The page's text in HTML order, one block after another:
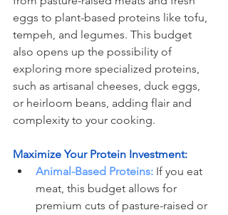
eggs to plant-based proteins like tofu,
tempeh, and legumes. This budget
also opens up the possibility of
exploring more specialized proteins,
such as artisanal cheeses, duck eggs,
or heirloom beans, adding flair and
complexity to your cooking.
Maximize Your Protein Investment:
Animal-Based Proteins: If you eat
meat, this budget allows for
premium cuts of pasture-raised or